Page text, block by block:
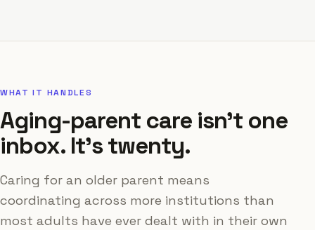
WHAT IT HANDLES
Aging-parent care isn't one
inbox. It's twenty.
Caring for an older parent means
coordinating across more institutions than
most adults have ever dealt with in their own